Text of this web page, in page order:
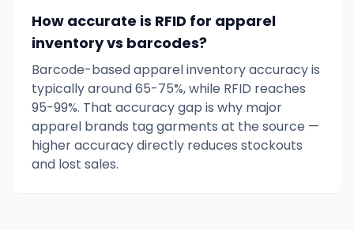
How accurate is RFID for apparel
inventory vs barcodes?
Barcode-based apparel inventory accuracy is
typically around 65-75%, while RFID reaches
95-99%. That accuracy gap is why major
apparel brands tag garments at the source —
higher accuracy directly reduces stockouts
and lost sales.